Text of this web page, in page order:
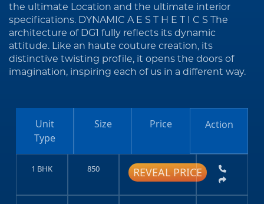
the ultimate Location and the ultimate interior
specifications. DYNAMIC A E S T H E T I C S The
architecture of DG1 fully reflects its dynamic
attitude. Like an haute couture creation, its
distinctive twisting profile, it opens the doors of
imagination, inspiring each of us in a different way.
Unit
Type
Size Price Action
1 BHK 850 REVEAL PRICE